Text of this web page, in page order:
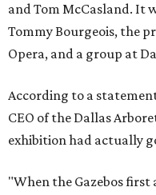
and Tom McCasland. It
Tommy Bourgeois, the
Opera, and a group at
According to a
CEO of the Dallas
exhibition had actually
"When the Gazebos first